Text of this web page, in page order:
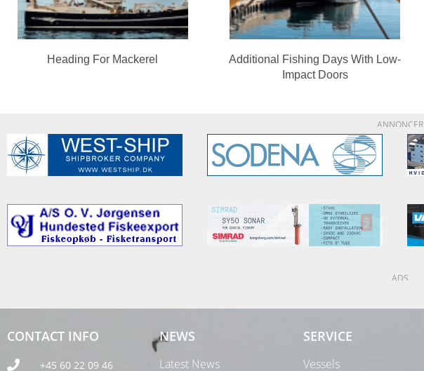
Heading For Mackerel
Additional Fishing Days With Low-
Impact Doors
ANNONCER
ADS
CONTACT INFO
+45 60 22 09 46
NEWS
Latest News
SERVICE
Vessels